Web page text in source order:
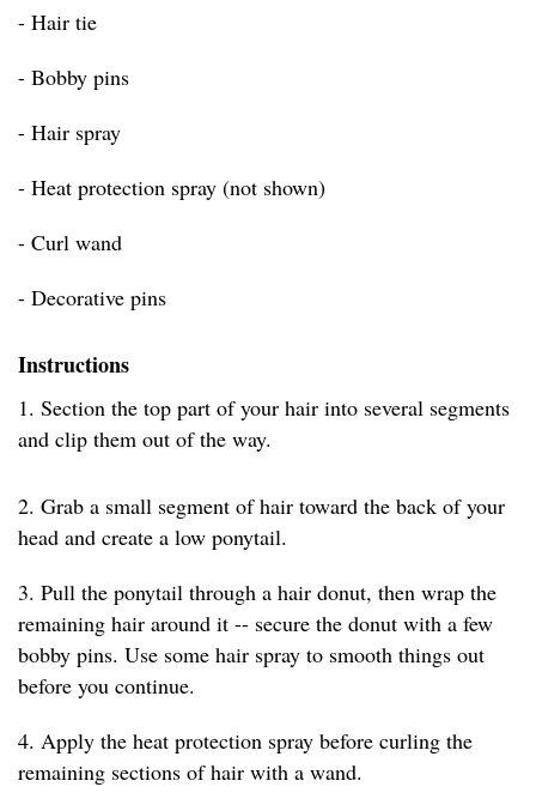
- Hair tie
- Bobby pins
- Hair spray
- Heat protection spray (not shown)
- Curl wand
- Decorative pins
Instructions
1. Section the top part of your hair into several segments
and clip them out of the way.
2. Grab a small segment of hair toward the back of your
head and create a low ponytail.
3. Pull the ponytail through a hair donut, then wrap the
remaining hair around it -- secure the donut with a few
bobby pins. Use some hair spray to smooth things out
before you continue.
4. Apply the heat protection spray before curling the
remaining sections of hair with a wand.